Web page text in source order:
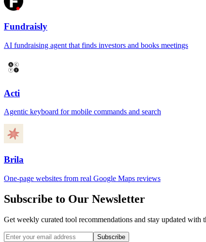
Fundraisly
AI fundraising agent that finds investors and books meetings
Acti
Agentic keyboard for mobile commands and search
Brila
One-page websites from real Google Maps reviews
Subscribe to Our Newsletter
Get weekly curated tool recommendations and stay updated with
Subscribe